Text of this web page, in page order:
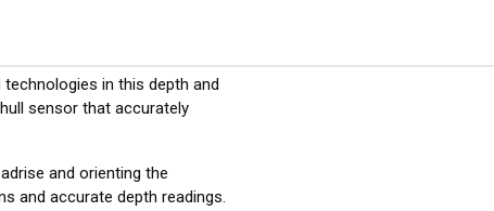
technologies in this depth and
sensor that accurately
and orienting the
and accurate depth readings.